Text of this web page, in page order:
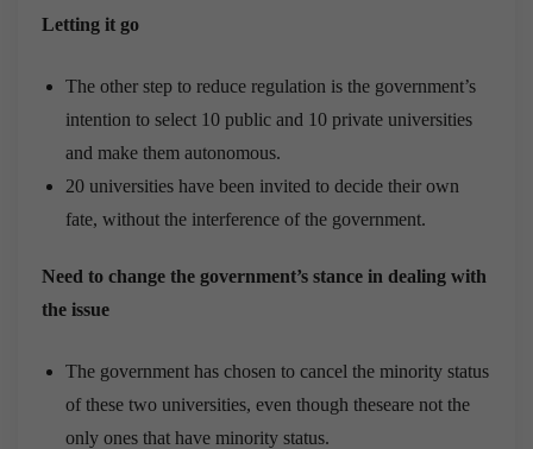
Letting it go
The other step to reduce regulation is the government’s
intention to select 10 public and 10 private universities
and make them autonomous.
20 universities have been invited to decide their own
fate, without the interference of the government.
Need to change the government’s stance in dealing with
the issue
The government has chosen to cancel the minority status
of these two universities, even though theseare not the
only ones that have minority status.